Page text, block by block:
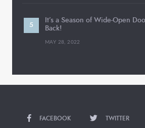
It’s a Season of Wide-Open
Back!
MAY 28, 2022
FACEBOOK TWITTER